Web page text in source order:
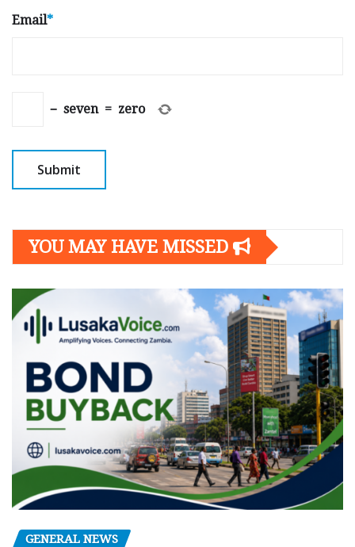
Email*
− seven = zero
YOU MAY HAVE MISSED
GENERAL NEWS